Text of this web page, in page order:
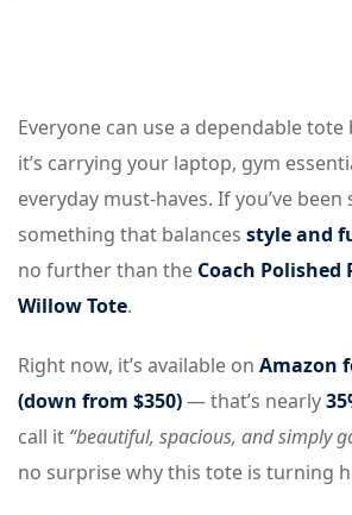
Everyone can use a dependable
it’s carrying your laptop, gym
everyday must-haves. If you’ve
something that balances style and
no further than the Coach Polished
Willow Tote.
Right now, it’s available on Amazon
(down from $350)— that’s nearly
call it “beautiful, spacious, and simply
no surprise why this tote is turning